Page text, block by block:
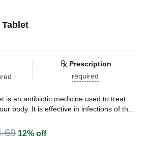
Tablet
Prescription
required
is an antibiotic medicine used to treat
body. It is effective in infections of the
and joints. It is also used to prevent
12% off